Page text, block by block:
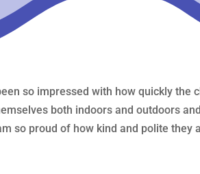
so impressed with how quickly the
both indoors and outdoors
so proud of how kind and polite they